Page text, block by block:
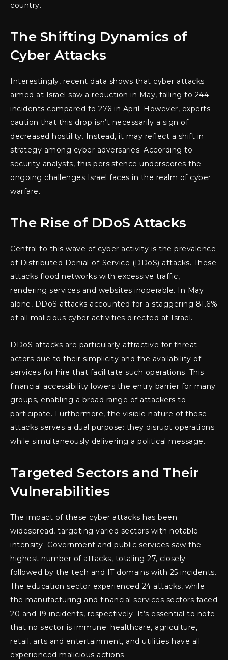
country.
The Shifting Dynamics of
Cyber Attacks
Interestingly, recent data shows that cyber attacks
aimed at Israel saw a reduction in May, falling to 244
incidents compared to 276 in April. However, experts
caution that this drop isn’t necessarily a sign of
decreased hostility. Instead, it may reflect a shift in
strategy among cyber adversaries. According to
security analysts, this persistence underscores the
ongoing challenges Israel faces in the realm of cyber
warfare.
The Rise of DDoS Attacks
Central to this wave of cyber activity is the prevalence
of Distributed Denial-of-Service (DDoS) attacks. These
attacks flood networks with excessive traffic,
rendering services and websites inoperable. In May
alone, DDoS attacks accounted for a staggering 81.6%
of all malicious cyber activities directed at Israel.
DDoS attacks are particularly attractive for threat
actors due to their simplicity and the availability of
services for hire that facilitate such operations. This
financial accessibility lowers the entry barrier for many
groups, enabling a broad range of attackers to
participate. Furthermore, the visible nature of these
attacks serves a dual purpose: they disrupt operations
while simultaneously delivering a political message.
Targeted Sectors and Their
Vulnerabilities
The impact of these cyber attacks has been
widespread, targeting varied sectors with notable
intensity. Government and public services saw the
highest number of attacks, totaling 27, closely
followed by the tech and IT domains with 25 incidents.
The education sector experienced 24 attacks, while
the manufacturing and financial services sectors faced
20 and 19 incidents, respectively. It’s essential to note
that no sector is immune; healthcare, agriculture,
retail, arts and entertainment, and utilities have all
experienced malicious actions.